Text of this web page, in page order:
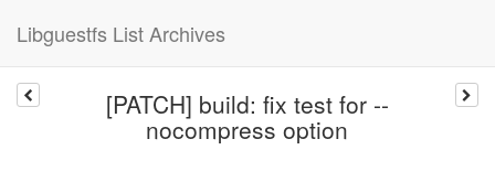
Libguestfs List Archives
[PATCH] build: fix test for --
nocompress option